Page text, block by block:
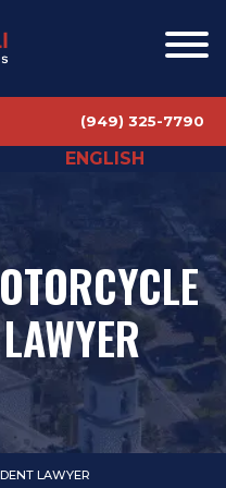
(949) 325-7790
ENGLISH
LAWYER